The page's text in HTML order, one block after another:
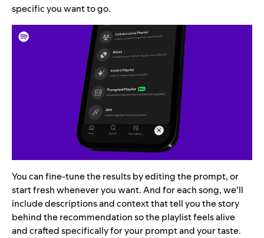
specific you want to go.
You can fine-tune the results by editing the prompt, or
start fresh whenever you want. And for each song, we’ll
include descriptions and context that tell you the story
behind the recommendation so the playlist feels alive
and crafted specifically for your prompt and your taste.